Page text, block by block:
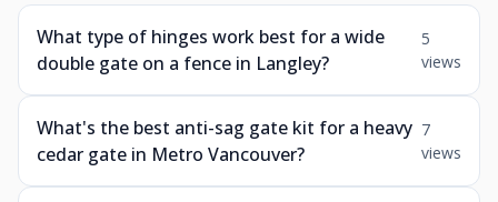
What type of hinges work best for a wide
double gate on a fence in Langley?
5
views
What's the best anti-sag gate kit for a heavy
cedar gate in Metro Vancouver?
7
views